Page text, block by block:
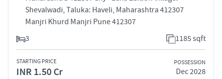
Shevalwadi, Taluka: Haveli, Maharashtra 412307
Manjri Khurd Manjri Pune 412307
3
1185 sqft
STARTING PRICE
INR 1.50 Cr
POSSESSION
Dec 2028